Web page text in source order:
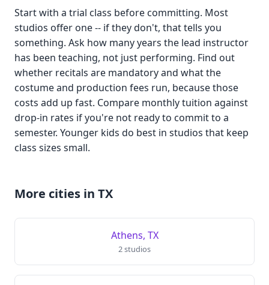
Start with a trial class before committing. Most
studios offer one -- if they don't, that tells you
something. Ask how many years the lead instructor
has been teaching, not just performing. Find out
whether recitals are mandatory and what the
costume and production fees run, because those
costs add up fast. Compare monthly tuition against
drop-in rates if you're not ready to commit to a
semester. Younger kids do best in studios that keep
class sizes small.
More cities in TX
Athens, TX
2 studios